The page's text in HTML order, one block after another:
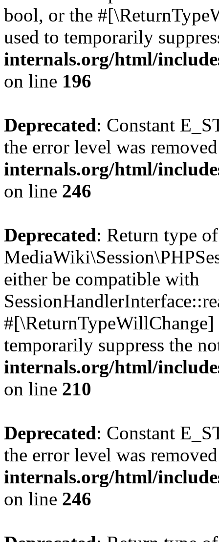
bool, or the
used to temporarily
internals.org/html/
on line 196
Deprecated: Constant
the error level was
internals.org/html/
on line 246
Deprecated: Return type of
either be compatible with
temporarily suppress the
internals.org/html/
on line 210
Deprecated: Constant
the error level was
internals.org/html/
on line 246